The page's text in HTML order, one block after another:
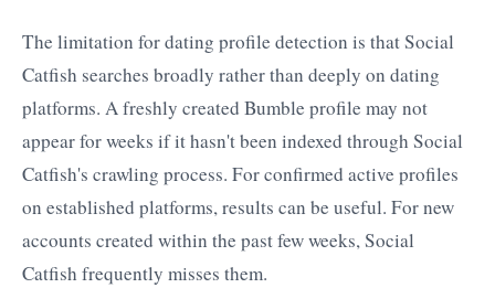
The limitation for dating profile detection is that Social
Catfish searches broadly rather than deeply on dating
platforms. A freshly created Bumble profile may not
appear for weeks if it hasn't been indexed through Social
Catfish's crawling process. For confirmed active profiles
on established platforms, results can be useful. For new
accounts created within the past few weeks, Social
Catfish frequently misses them.